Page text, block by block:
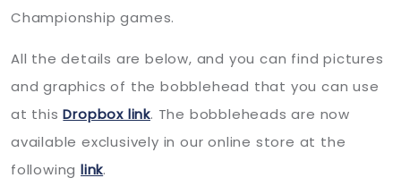
Championship games.
All the details are below, and you can find pictures
and graphics of the bobblehead that you can use
at thisDropbox link. The bobbleheads are now
available exclusively in our online store at the
following link.